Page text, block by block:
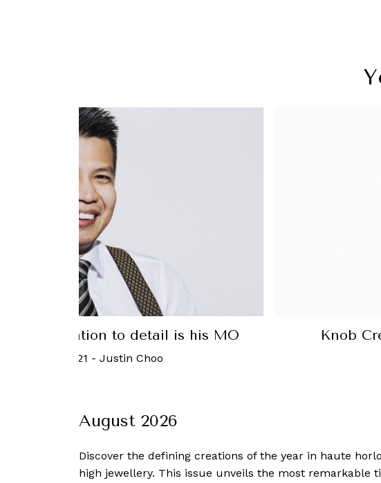
Attention to detail is his MO
2021 - Justin Choo
Knob
August 2026
Discover the defining creations of the year in haute
high jewellery. This issue unveils the most remarkable